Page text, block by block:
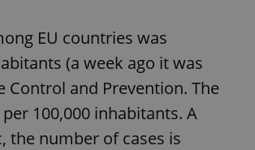
EU countries was
(a week ago it was
Control and Prevention. The
100,000 inhabitants. A
the number of cases is